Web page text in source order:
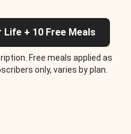
+ 10 Free Meals
Free meals applied as
only, varies by plan.